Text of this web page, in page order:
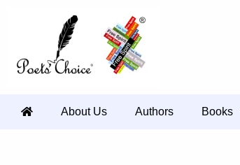
About Us Authors Books